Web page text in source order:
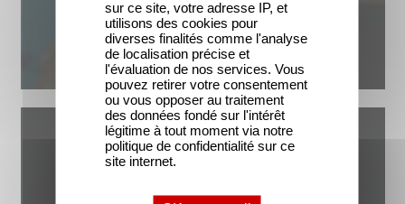
sur ce site, votre adresse IP, et
utilisons des cookies pour
diverses finalités comme l'analyse
de localisation précise et
l'évaluation de nos services. Vous
pouvez retirer votre consentement
ou vous opposer au traitement
des données fondé sur l'intérêt
légitime à tout moment via notre
politique de confidentialité sur ce
site internet.